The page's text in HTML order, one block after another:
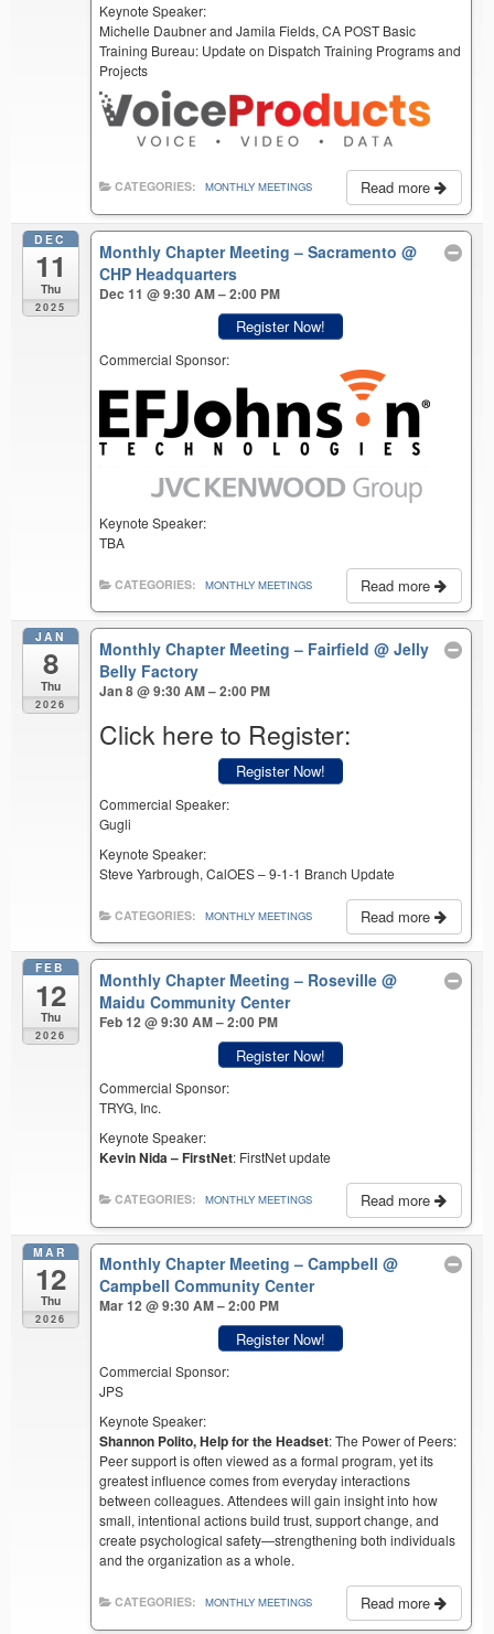
Keynote Speaker:
Michelle Daubner and Jamila Fields, CA POST Basic
Training Bureau: Update on Dispatch Training Programs and
Projects
Read more
CATEGORIES: MONTHLY MEETINGS
DEC
11
Thu
2025
Monthly Chapter Meeting – Sacramento@
CHP Headquarters
Dec 11 @ 9:30 AM – 2:00 PM
Register Now!
Commercial Sponsor:
Keynote Speaker:
TBA
Read more
CATEGORIES: MONTHLY MEETINGS
JAN
8
Thu
2026
Monthly Chapter Meeting – Fairfield@ Jelly
Belly Factory
Jan 8 @ 9:30 AM – 2:00 PM
Click here to Register:
Register Now!
Commercial Speaker:
Gugli
Keynote Speaker:
Steve Yarbrough, CalOES – 9-1-1 Branch Update
Read more
CATEGORIES: MONTHLY MEETINGS
FEB
12
Thu
2026
Monthly Chapter Meeting – Roseville@
Maidu Community Center
Feb 12 @ 9:30 AM – 2:00 PM
Register Now!
Commercial Sponsor:
TRYG, Inc.
Keynote Speaker:
Kevin Nida – FirstNet: FirstNet update
Read more
CATEGORIES: MONTHLY MEETINGS
MAR
12
Thu
2026
Monthly Chapter Meeting – Campbell@
Campbell Community Center
Mar 12 @ 9:30 AM – 2:00 PM
Register Now!
Commercial Sponsor:
JPS
Keynote Speaker:
Shannon Polito, Help for the Headset: The Power of Peers:
Peer support is often viewed as a formal program, yet its
greatest influence comes from everyday interactions
between colleagues. Attendees will gain insight into how
small, intentional actions build trust, support change, and
create psychological safety—strengthening both individuals
and the organization as a whole.
Read more
CATEGORIES: MONTHLY MEETINGS